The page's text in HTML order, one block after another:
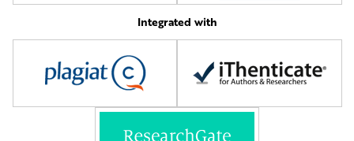
Integrated with